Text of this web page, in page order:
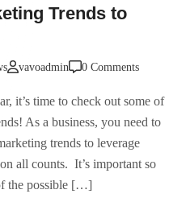
Trends to
vavoadmin 0 Comments
it’s time to check out some of
As a business, you need to
trends to leverage
all counts. It’s important so
the possible […]